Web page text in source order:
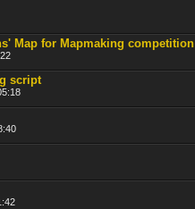
Map for Mapmaking competition
script